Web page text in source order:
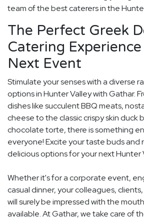
team of the best caterers in the
The Perfect Greek
Catering
Next Event
Stimulate your senses with a diverse
options in Hunter Valley with Gathar.
dishes like succulent BBQ meats,
cheese to the classic crispy skin duck
chocolate torte, there is something
everyone! Excite your taste buds and
delicious options for your next Hunter
Whether it's for a corporate event,
casual dinner, your colleagues,
will surely be impressed with the
available. At Gathar, we take care of